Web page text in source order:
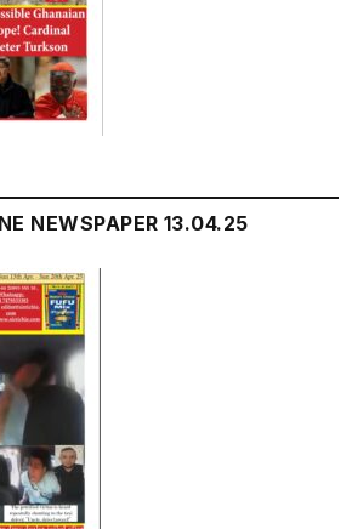
NEWSPAPER 13.04.25